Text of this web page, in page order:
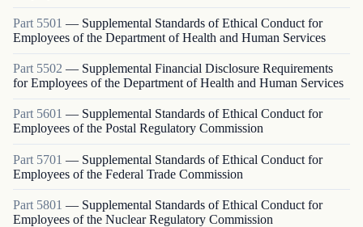
Part 5501 — Supplemental Standards of Ethical Conduct for
Employees of the Department of Health and Human Services
Part 5502 — Supplemental Financial Disclosure Requirements
for Employees of the Department of Health and Human Services
Part 5601 — Supplemental Standards of Ethical Conduct for
Employees of the Postal Regulatory Commission
Part 5701 — Supplemental Standards of Ethical Conduct for
Employees of the Federal Trade Commission
Part 5801 — Supplemental Standards of Ethical Conduct for
Employees of the Nuclear Regulatory Commission